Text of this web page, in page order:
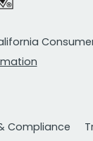
Compliance